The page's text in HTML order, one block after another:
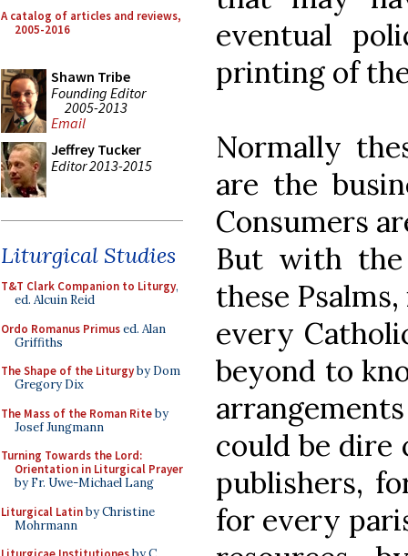
A catalog of articles and reviews,
2005-2016
Shawn Tribe
Founding Editor
2005-2013
Email
Jeffrey Tucker
Editor 2013-2015
Liturgical Studies
T&T Clark Companion to Liturgy,
ed. Alcuin Reid
Ordo Romanus Primused. Alan
Griffiths
The Shape of the Liturgyby Dom
Gregory Dix
The Mass of the Roman Riteby
Josef Jungmann
Turning Towards the Lord:
Orientation in Liturgical Prayer
by Fr. Uwe-Michael Lang
Liturgical Latinby Christine
Mohrmann
eventual
printing of
Normally
are the
Consumers
But with the
these
every
beyond to
could be dire
publishers,
for every